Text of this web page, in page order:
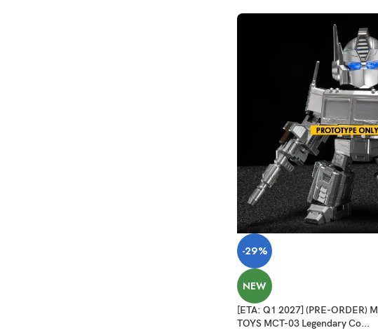
-29%
NEW
[ETA: Q1 2027] (PRE-ORDER)
TOYS MCT-03 Legendary Co...